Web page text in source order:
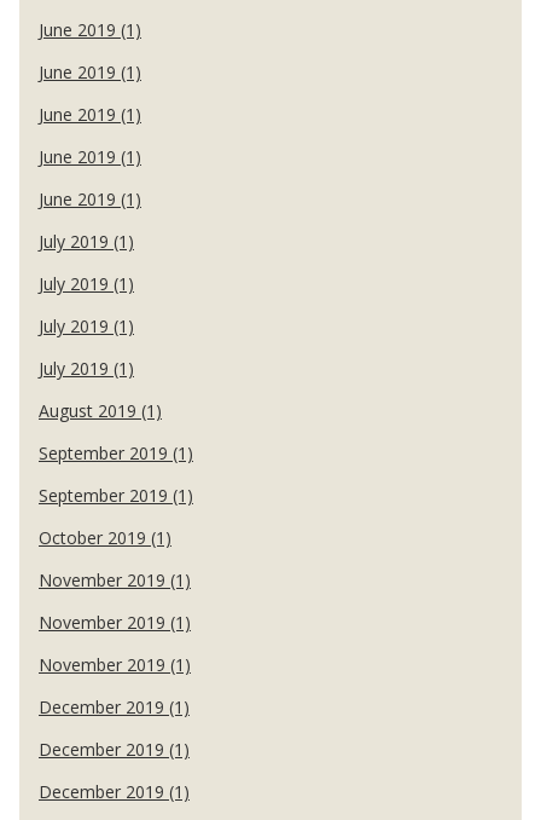
June 2019 (1)
June 2019 (1)
June 2019 (1)
June 2019 (1)
June 2019 (1)
July 2019 (1)
July 2019 (1)
July 2019 (1)
July 2019 (1)
August 2019 (1)
September 2019 (1)
September 2019 (1)
October 2019 (1)
November 2019 (1)
November 2019 (1)
November 2019 (1)
December 2019 (1)
December 2019 (1)
December 2019 (1)